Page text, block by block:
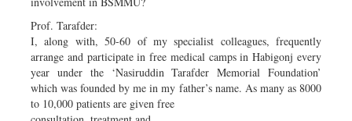
Prof. Tarafder:
I, along with, 50-60 of my specialist colleagues, frequently
arrange and participate in free medical camps in Habigonj every
year under the ‘Nasiruddin Tarafder Memorial Foundation’
which was founded by me in my father’s name. As many as 8000
to 10,000 patients are given free